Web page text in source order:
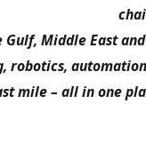
Gulf, Middle East
robotics,
mile – all in one